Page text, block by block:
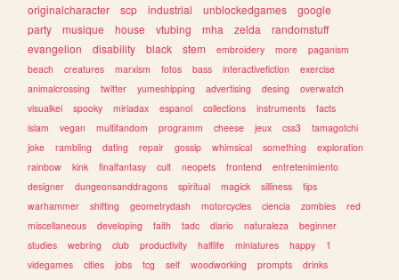
originalcharacter
scp industrial unblockedgames
google
party
musique house vtubing mha zelda
randomstuff
evangelion
disability black stem embroidery more
paganism
beach
creatures marxism fotos bass interactivefiction
exercise
animalcrossing
twitter yumeshipping advertising desing
overwatch
visualkei
spooky miriadax espanol collections instruments
facts
islam
vegan multifandom programm cheese jeux css3
tamagotchi
joke
rambling dating repair gossip whimsical something
exploration
rainbow
kink finalfantasy cult neopets frontend
entretenimiento
designer
dungeonsanddragons spiritual magick silliness
tips
warhammer
shifting geometrydash motorcycles ciencia zombies
red
miscellaneous
developing faith tadc diario naturaleza
beginner
studies
webring club productivity halflife miniatures happy
1
videgames
cities jobs tcg self woodworking prompts
drinks